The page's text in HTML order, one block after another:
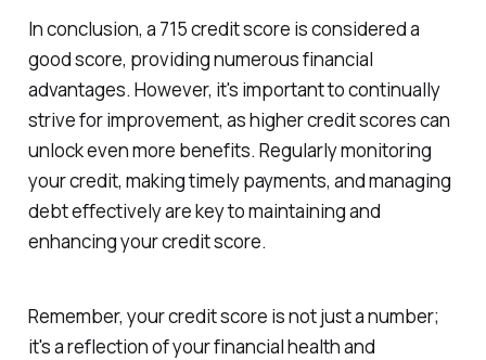
In conclusion, a 715 credit score is considered a
good score, providing numerous financial
advantages. However, it's important to continually
strive for improvement, as higher credit scores can
unlock even more benefits. Regularly monitoring
your credit, making timely payments, and managing
debt effectively are key to maintaining and
enhancing your credit score.
Remember, your credit score is not just a number;
it's a reflection of your financial health and